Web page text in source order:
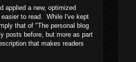
applied a new, optimized
to read. While I've kept
that of "The personal blog
posts before, but more as part
that makes readers